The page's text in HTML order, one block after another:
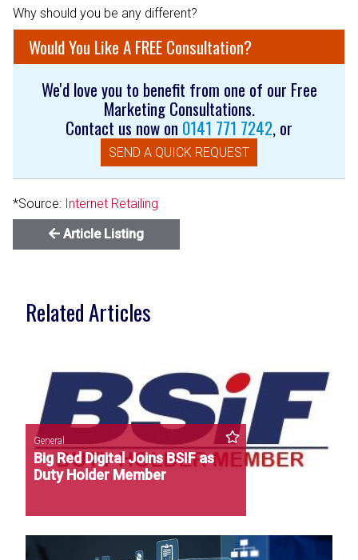
Why should you be any different?
Would You Like A FREE Consultation?
We'd love you to benefit from one of our Free
Marketing Consultations.
Contact us now on 0141 771 7242, or
SEND A QUICK REQUEST
*Source: Internet Retailing
Article Listing
Related Articles
General
Big Red Digital Joins BSIF as
Duty Holder Member